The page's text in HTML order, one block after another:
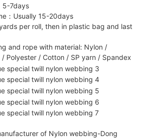
5-7days
：Usually 15-20days
per roll, then in plastic bag and last
and rope with material: Nylon /
/ Polyester / Cotton / SP yarn / Spandex
of Nylon webbing-Dong